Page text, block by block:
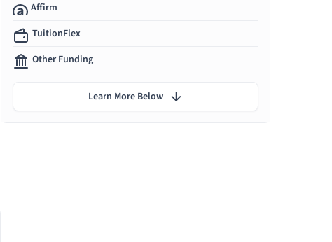
Affirm
TuitionFlex
Other Funding
Learn More Below